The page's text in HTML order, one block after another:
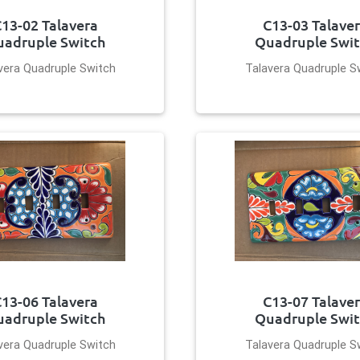
02 Talavera
Switch
Quadruple Switch
C13-03
Quadruple
Talavera Quadruple
06 Talavera
Switch
Quadruple Switch
C13-07
Quadruple
Talavera Quadruple